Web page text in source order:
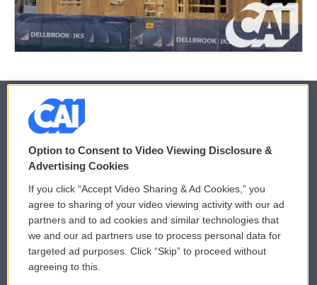
© 2026
Privacy and Terms
Comments Policy
Donor Privacy Policy
Contact Us
WCAI eNews Sign Up
Submit a PSA
Vehicle Donation
Option to Consent to Video Viewing Disclosure &
Advertising Cookies
If you click “Accept Video Sharing & Ad Cookies,” you
agree to sharing of your video viewing activity with our ad
partners and to ad cookies and similar technologies that
we and our ad partners use to process personal data for
targeted ad purposes. Click “Skip” to proceed without
agreeing to this.